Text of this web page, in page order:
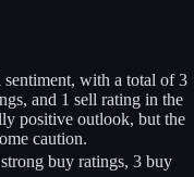
with a total of 3
and 1 sell rating in the
positive outlook, but the
caution.
buy ratings, 3 buy